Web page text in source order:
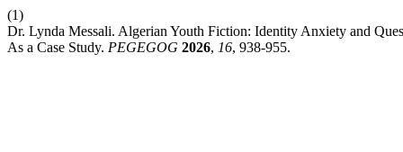
(1)
Dr. Lynda Messali. Algerian Youth Fiction: Identity Anxiety and
As a Case Study. PEGEGOG 2026, 16, 938-955.